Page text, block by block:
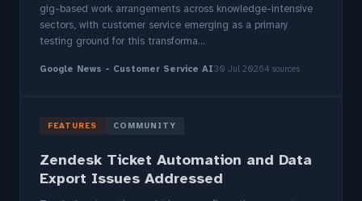
gig-based work arrangements across knowledge-intensive
sectors, with customer service emerging as a primary
testing ground for this transforma...
Google News - Customer Service AI30 Jul 20264 sources
FEATURES COMMUNITY
Zendesk Ticket Automation and Data
Export Issues Addressed